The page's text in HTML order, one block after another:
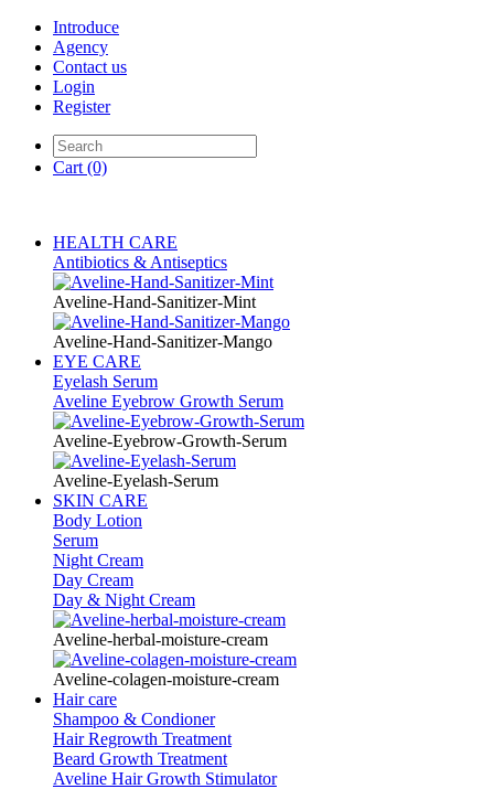
Introduce
Agency
Contact us
Login
Register
Cart (0)
HEALTH CARE
Antibiotics & Antiseptics
Aveline-Hand-Sanitizer-Mint
Aveline-Hand-Sanitizer-Mango
EYE CARE
Eyelash Serum
Aveline Eyebrow Growth Serum
Aveline-Eyebrow-Growth-Serum
Aveline-Eyelash-Serum
SKIN CARE
Body Lotion
Serum
Night Cream
Day Cream
Day & Night Cream
Aveline-herbal-moisture-cream
Aveline-colagen-moisture-cream
Hair care
Shampoo & Condioner
Hair Regrowth Treatment
Beard Growth Treatment
Aveline Hair Growth Stimulator